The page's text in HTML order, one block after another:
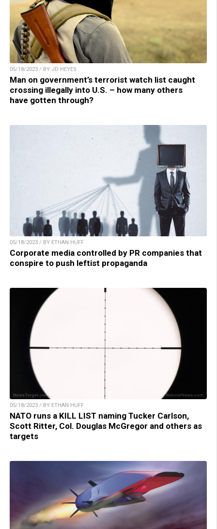
05/18/2023 / BY JD HEYES
Man on government’s terrorist watch list caught
crossing illegally into U.S. – how many others
have gotten through?
05/18/2023 / BY ETHAN HUFF
Corporate media controlled by PR companies that
conspire to push leftist propaganda
05/18/2023 / BY ETHAN HUFF
NATO runs a KILL LIST naming Tucker Carlson,
Scott Ritter, Col. Douglas McGregor and others as
targets